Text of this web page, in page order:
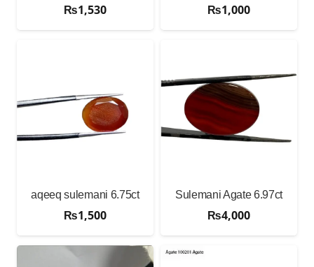
₨1,530 ₨1,000
aqeeq sulemani 6.75ct
₨1,500
Sulemani Agate 6.97ct
₨4,000